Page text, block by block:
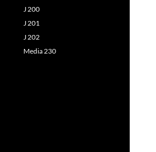
J 200
J 201
J 202
Media 230